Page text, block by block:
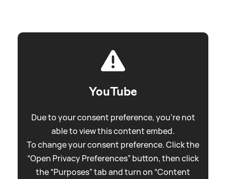
YouTube
Due to your consent preference, you're not
able to view this content embed.
To change your consent preference. Click the
“Open Privacy Preferences” button, then click
the “Purposes” tab and turn on “Content